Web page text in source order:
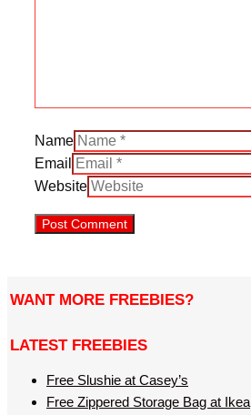
Name
Email
Website
WANT MORE FREEBIES?
LATEST FREEBIES
Free Slushie at Casey’s
Free Zippered Storage Bag at Ikea